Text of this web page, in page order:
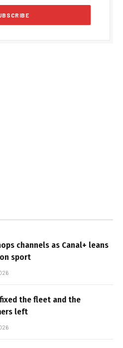
channels as Canal+ leans
sport
the fleet and the
left